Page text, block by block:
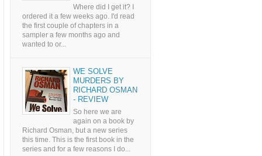
Where did I get it? I
ordered it a few weeks ago. I'd read
the first couple of chapters in a
sampler a few months ago and
wanted to or...
WE SOLVE
MURDERS BY
RICHARD OSMAN
- REVIEW
So here we are
again on a book by
Richard Osman, but a new series
this time. This is the first book in the
series and for a few reasons I do...